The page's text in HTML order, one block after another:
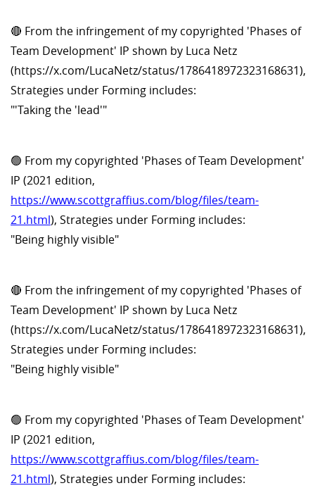
🔴 From the infringement of my copyrighted 'Phases of
Team Development' IP shown by Luca Netz
(https://x.com/LucaNetz/status/1786418972323168631),
Strategies under Forming includes:
"'Taking the 'lead'"
🟢 From my copyrighted 'Phases of Team Development'
IP (2021 edition,
https://www.scottgraffius.com/blog/files/team-
21.html), Strategies under Forming includes:
"Being highly visible"
🔴 From the infringement of my copyrighted 'Phases of
Team Development' IP shown by Luca Netz
(https://x.com/LucaNetz/status/1786418972323168631),
Strategies under Forming includes:
"Being highly visible"
🟢 From my copyrighted 'Phases of Team Development'
IP (2021 edition,
https://www.scottgraffius.com/blog/files/team-
21.html), Strategies under Forming includes: